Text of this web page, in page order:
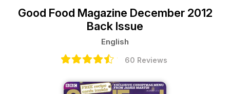
Good Food Magazine December 2012
Back Issue
English
60 Reviews